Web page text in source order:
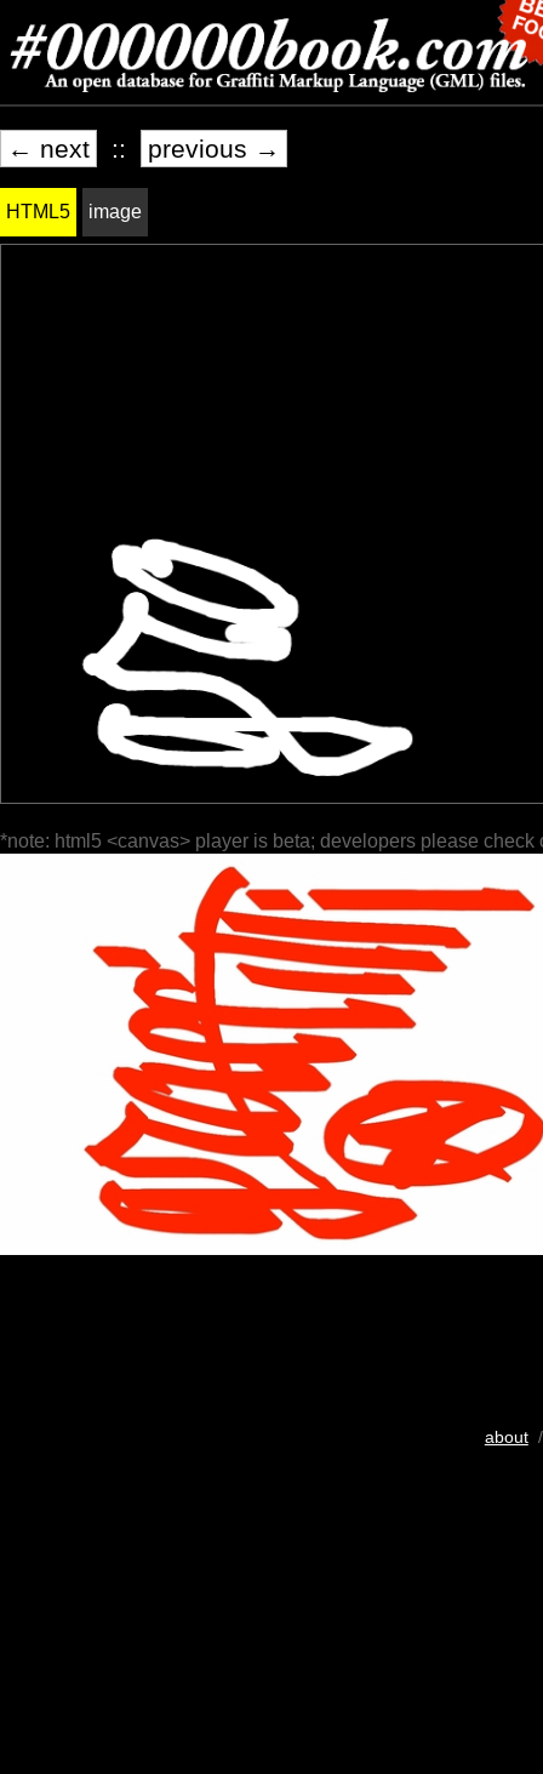
← next :: previous →
HTML5 image
*note: html5 <canvas> player is beta; developers please check
about